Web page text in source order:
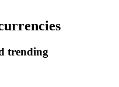
trending